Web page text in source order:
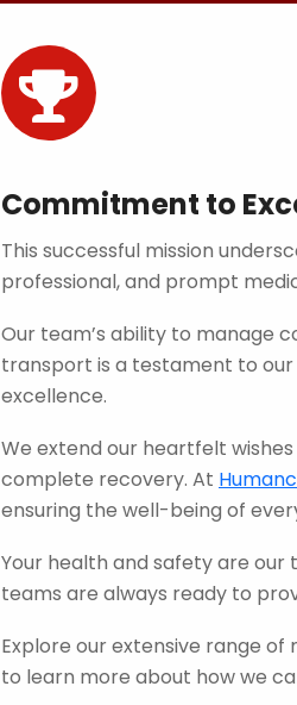
Commitment to
This successful mission
professional, and prompt
Our team’s ability to manage
transport is a testament to
excellence.
We extend our heartfelt
complete recovery. At
ensuring the well-being of
Your health and safety are our
teams are always ready to
Explore our extensive range
to learn more about how we